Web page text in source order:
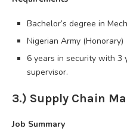
Bachelor’s degree in
Nigerian Army (Honorary)
6 years in security with 3
supervisor.
3.) Supply Chain
Job Summary